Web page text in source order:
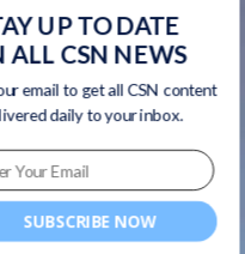
Ariana
Angelo Central
Humphreys
SUBSCRIBE NOW
UP TO DATE
ALL CSN NEWS
email to get all CSN content
daily to your inbox.